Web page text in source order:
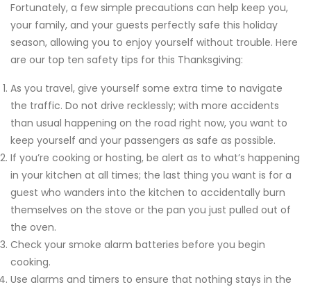
Fortunately, a few simple precautions can help keep you,
your family, and your guests perfectly safe this holiday
season, allowing you to enjoy yourself without trouble. Here
are our top ten safety tips for this Thanksgiving:
As you travel, give yourself some extra time to navigate
the traffic. Do not drive recklessly; with more accidents
than usual happening on the road right now, you want to
keep yourself and your passengers as safe as possible.
If you’re cooking or hosting, be alert as to what’s happening
in your kitchen at all times; the last thing you want is for a
guest who wanders into the kitchen to accidentally burn
themselves on the stove or the pan you just pulled out of
the oven.
Check your smoke alarm batteries before you begin
cooking.
Use alarms and timers to ensure that nothing stays in the